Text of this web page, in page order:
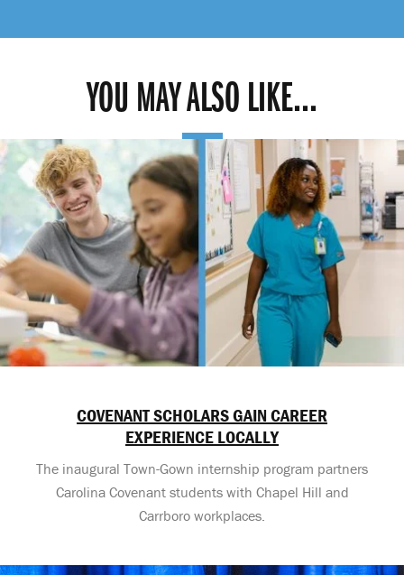
YOU MAY ALSO LIKE...
COVENANT SCHOLARS GAIN CAREER
EXPERIENCE LOCALLY
The inaugural Town-Gown internship program partners
Carolina Covenant students with Chapel Hill and
Carrboro workplaces.